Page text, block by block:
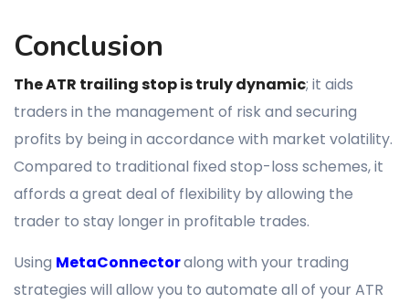
Conclusion
The ATR trailing stop is truly dynamic; it aids
traders in the management of risk and securing
profits by being in accordance with market volatility.
Compared to traditional fixed stop-loss schemes, it
affords a great deal of flexibility by allowing the
trader to stay longer in profitable trades.
Using MetaConnectoralong with your trading
strategies will allow you to automate all of your ATR